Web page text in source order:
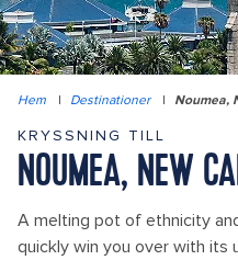
Hem | Destinationer | Noumea,
KRYSSNING TILL
NOUMEA, NEW
A melting pot of ethnicity
quickly win you over with its